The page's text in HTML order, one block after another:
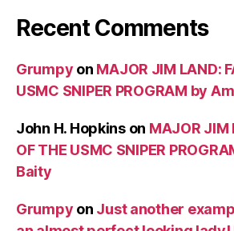
Recent Comments
Grumpy on MAJOR JIM LAND:
USMC SNIPER PROGRAM by
John H. Hopkinson MAJOR JIM
OF THE USMC SNIPER
Baity
Grumpy on Just another